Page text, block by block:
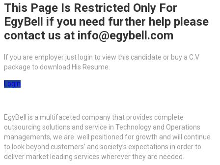
This Page Is Restricted Only For
EgyBell if you need further help please
contact us at info@egybell.com
If you are employer just login to view this candidate or buy a C.V
package to download His Resume.
Login
EgyBell is a multifaceted company that provides complete
outsourcing solutions and service in Technology and Operations
managements, we are well positioned for growth and will continue
to look beyond customers’ and society’s expectations in order to
deliver market leading services wherever they are needed.